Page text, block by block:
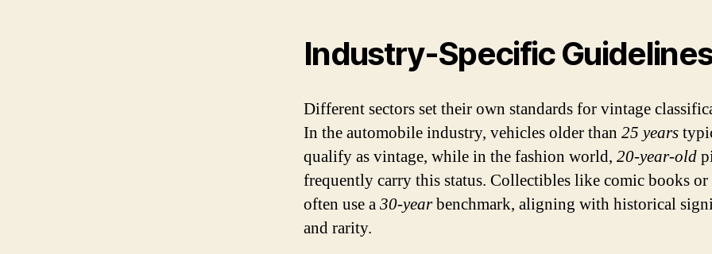
Industry-Specific
Different sectors set their own standards for vintage
In the automobile industry, vehicles older than 25 years
qualify as vintage, while in the fashion world, 20-year-old
frequently carry this status. Collectibles like comic books
often use a30-yearbenchmark, aligning with historical
and rarity.